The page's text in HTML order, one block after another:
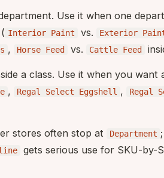
Use it when one
Interior Paint vs. Exterior
, Horse Feed vs. Cattle Feed
a class. Use it when you
, Regal Select Eggshell , Regal
stores often stop at Department
gets serious use for SKU-by-